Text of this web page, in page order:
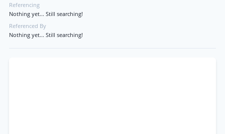
Referencing
Nothing yet... Still searching!
Referenced By
Nothing yet... Still searching!